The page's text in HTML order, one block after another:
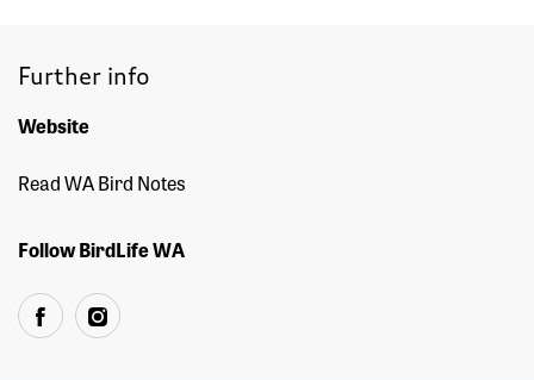
Further info
Website
Read WA Bird Notes
Follow BirdLife WA